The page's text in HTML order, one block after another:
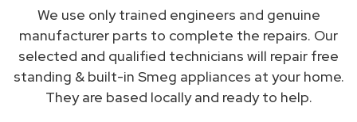
We use only trained engineers and genuine
manufacturer parts to complete the repairs. Our
selected and qualified technicians will repair free
standing & built-in Smeg appliances at your home.
They are based locally and ready to help.